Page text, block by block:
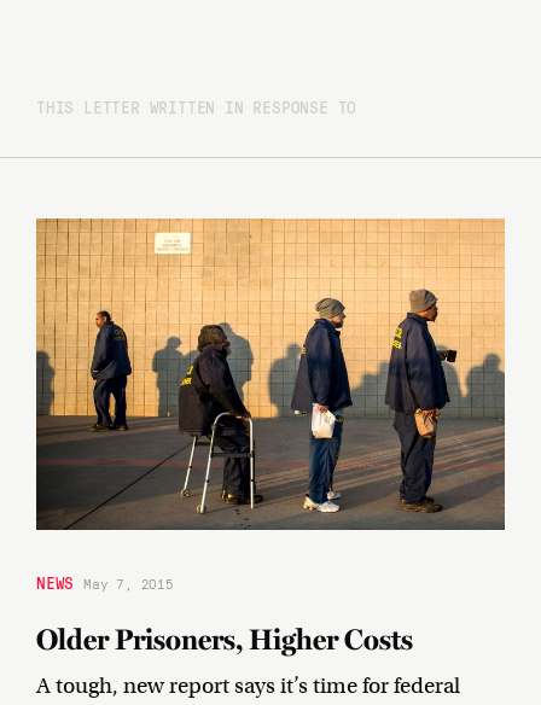
THIS LETTER WRITTEN IN RESPONSE TO
NEWS May 7, 2015
Older Prisoners, Higher Costs
A tough, new report says it’s time for federal